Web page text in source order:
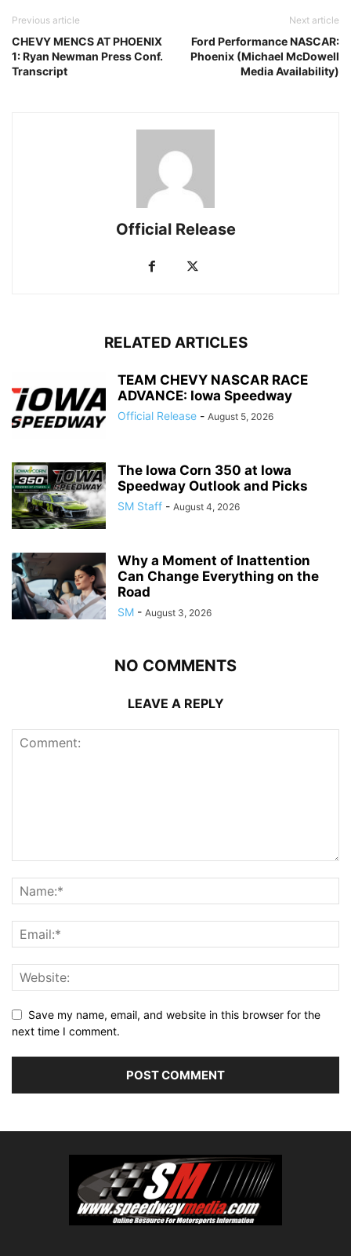
Previous article
CHEVY MENCS AT PHOENIX
1: Ryan Newman Press Conf.
Transcript
Next article
Ford Performance NASCAR:
Phoenix (Michael McDowell
Media Availability)
Official Release
RELATED ARTICLES
TEAM CHEVY NASCAR RACE
ADVANCE: Iowa Speedway
Official Release - August 5, 2026
The Iowa Corn 350 at Iowa
Speedway Outlook and Picks
SM Staff - August 4, 2026
Why a Moment of Inattention
Can Change Everything on the
Road
SM - August 3, 2026
NO COMMENTS
LEAVE A REPLY
Save my name, email, and website in this browser for the
next time I comment.